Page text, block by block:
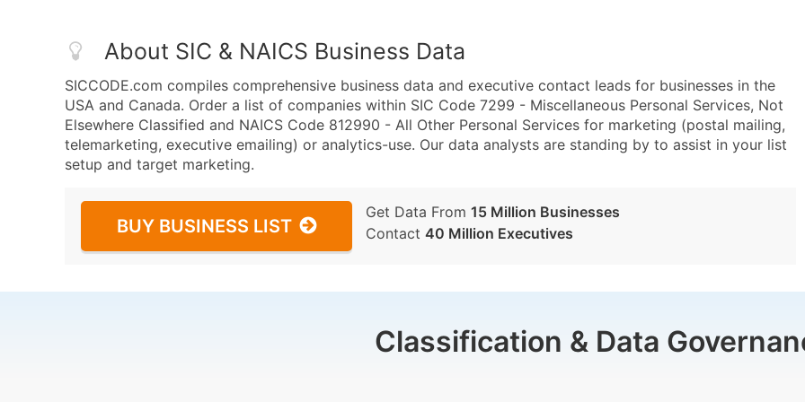
About SIC & NAICS Business Data
SICCODE.com compiles comprehensive business data and executive contact leads for businesses in the
USA and Canada. Order a list of companies within SIC Code 7299 - Miscellaneous Personal Services, Not
Elsewhere Classified and NAICS Code 812990 - All Other Personal Services for marketing (postal mailing,
telemarketing, executive emailing) or analytics-use. Our data analysts are standing by to assist in your list
setup and target marketing.
BUY BUSINESS LIST
Get Data From 15 Million Businesses
Contact 40 Million Executives
Classification & Data